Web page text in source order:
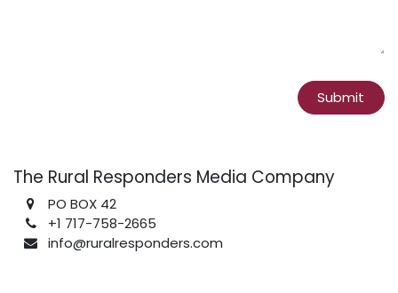
Submit
The Rural Responders Media Company
PO BOX 42
+1 717-758-2665
info@ruralresponders.com